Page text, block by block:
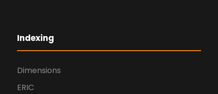
Indexing
Dimensions
ERIC